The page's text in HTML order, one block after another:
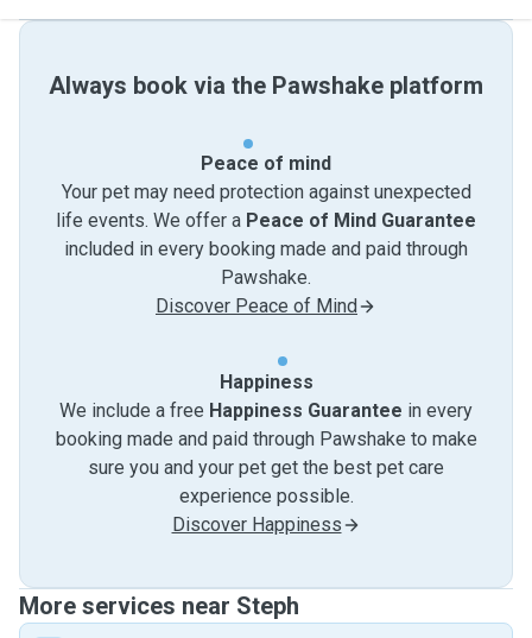
Always book via the Pawshake platform
Peace of mind
Your pet may need protection against unexpected
life events. We offer a Peace of Mind Guarantee
included in every booking made and paid through
Pawshake.
Discover Peace of Mind
Happiness
We include a free Happiness Guarantee in every
booking made and paid through Pawshake to make
sure you and your pet get the best pet care
experience possible.
Discover Happiness
More services near Steph